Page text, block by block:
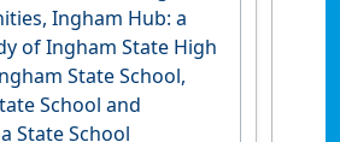
Ingham Hub: a
of Ingham State High
State School,
School and
State School